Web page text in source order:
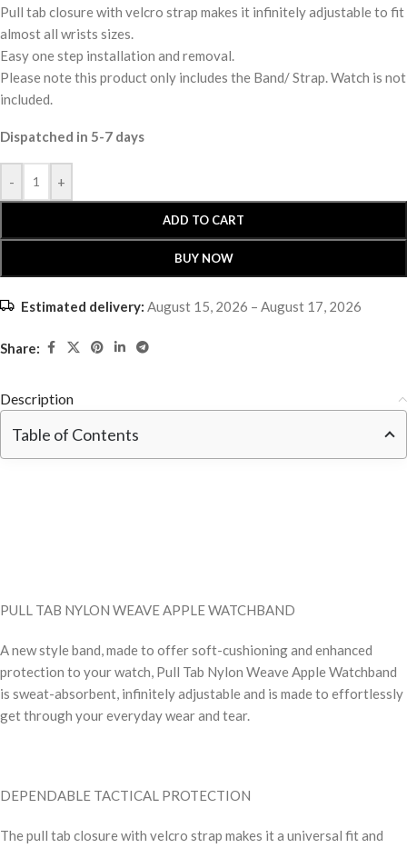
Pull tab closure with velcro strap makes it infinitely adjustable to fit
almost all wrists sizes.
Easy one step installation and removal.
Please note this product only includes the Band/ Strap. Watch is not
included.
Dispatched in 5-7 days
- +
ADD TO CART
BUY NOW
Estimated delivery: August 15, 2026 – August 17, 2026
Share:
Description
Table of Contents
PULL TAB NYLON WEAVE APPLE WATCHBAND
A new style band, made to offer soft-cushioning and enhanced
protection to your watch, Pull Tab Nylon Weave Apple Watchband
is sweat-absorbent, infinitely adjustable and is made to effortlessly
get through your everyday wear and tear.
DEPENDABLE TACTICAL PROTECTION
The pull tab closure with velcro strap makes it a universal fit and